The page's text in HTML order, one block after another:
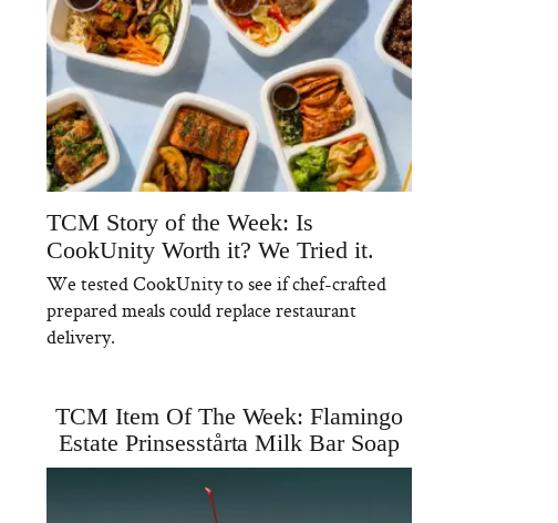
TCM Story of the Week: Is
CookUnity Worth it? We Tried it.
We tested CookUnity to see if chef-crafted
prepared meals could replace restaurant
delivery.
TCM Item Of The Week: Flamingo
Estate Prinsesstårta Milk Bar Soap